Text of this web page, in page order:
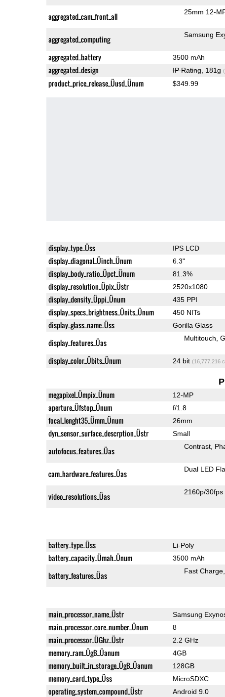
aggregated_cam_front_all 25mm 12-
aggregated_computing Samsung
aggregated_battery 3500 mAh
aggregated_design IP Rating, 181g
product_price_release_Üusd_Ünum $349.99
display_type_Üss IPS LCD
display_diagonal_Üinch_Ünum 6.3"
display_body_ratio_Üpct_Ünum 81.3%
display_resolution_Üpix_Üstr 2520x1080
display_density_Üppi_Ünum 435 PPI
display_specs_brightness_Ünits_Ünum 450 NITs
display_glass_name_Üss Gorilla Glass
display_features_Üas Multitouch
display_color_Übits_Ünum 24 bit (16,777,216
megapixel_Ümpix_Ünum 12-MP
aperture_Üfstop_Ünum f/1.8
focal_lenght35_Ümm_Ünum 26mm
dyn_sensor_surface_descrption_Üstr Small
autofocus_features_Üas Contrast
cam_hardware_features_Üas Dual LED
video_resolutions_Üas 2160p/30fps
battery_type_Üss Li-Poly
battery_capacity_Ümah_Ünum 3500 mAh
battery_features_Üas Fast Charge
main_processor_name_Üstr Samsung
main_processor_core_number_Ünum 8
main_processor_ÜGhz_Üstr 2.2 GHz
memory_ram_ÜgB_Üanum 4GB
memory_built_in_storage_ÜgB_Üanum 128GB
memory_card_type_Üss MicroSDXC
operating_system_compound_Üstr Android 9.0